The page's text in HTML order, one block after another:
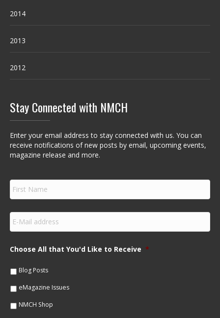
2014
2013
2012
Stay Connected with NMCH
Enter your email address to stay connected with us. You can
receive notifications of new posts by email, upcoming events,
magazine release and more.
F
r
s
N
m
e
E
m
a
lChoose All that You'd Like to Receive *
Blog Posts
eMagazine Issues
NMCH Shop